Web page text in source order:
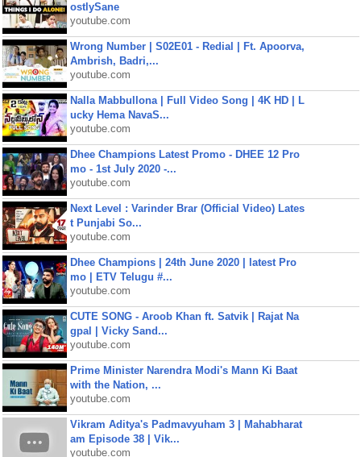
ostlySane
youtube.com
Wrong Number | S02E01 - Redial | Ft. Apoorva,
Ambrish, Badri,...
youtube.com
Nalla Mabbullona | Full Video Song | 4K HD | L
ucky Hema NavaS...
youtube.com
Dhee Champions Latest Promo - DHEE 12 Pro
mo - 1st July 2020 -...
youtube.com
Next Level : Varinder Brar (Official Video) Lates
t Punjabi So...
youtube.com
Dhee Champions | 24th June 2020 | latest Pro
mo | ETV Telugu #...
youtube.com
CUTE SONG - Aroob Khan ft. Satvik | Rajat Na
gpal | Vicky Sand...
youtube.com
Prime Minister Narendra Modi's Mann Ki Baat
with the Nation, ...
youtube.com
Vikram Aditya's Padmavyuham 3 | Mahabharat
am Episode 38 | Vik...
youtube.com